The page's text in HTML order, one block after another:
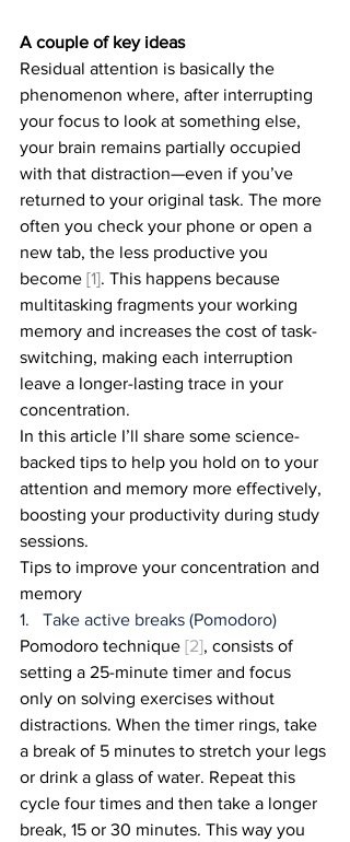
A couple of key ideas
Residual attention is basically the
phenomenon where, after interrupting
your focus to look at something else,
your brain remains partially occupied
with that distraction—even if you’ve
returned to your original task. The more
often you check your phone or open a
new tab, the less productive you
become [1]. This happens because
multitasking fragments your working
memory and increases the cost of task-
switching, making each interruption
leave a longer-lasting trace in your
concentration.
In this article I’ll share some science-
backed tips to help you hold on to your
attention and memory more effectively,
boosting your productivity during study
sessions.
Tips to improve your concentration and
memory
1.   Take active breaks (Pomodoro)
Pomodoro technique [2], consists of
setting a 25-minute timer and focus
only on solving exercises without
distractions. When the timer rings, take
a break of 5 minutes to stretch your legs
or drink a glass of water. Repeat this
cycle four times and then take a longer
break, 15 or 30 minutes. This way you